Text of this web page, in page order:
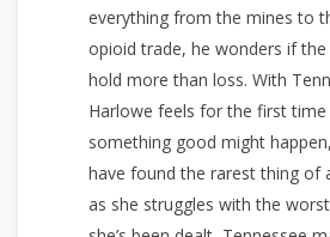
everything from the mines to
opioid trade, he wonders if
hold more than loss. With
Harlowe feels for the first
something good might
have found the rarest thing of
as she struggles with the